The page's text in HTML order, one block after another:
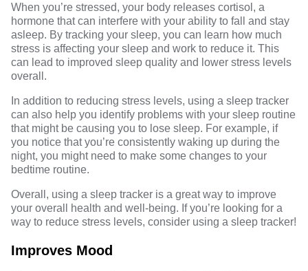
When you’re stressed, your body releases cortisol, a
hormone that can interfere with your ability to fall and stay
asleep. By tracking your sleep, you can learn how much
stress is affecting your sleep and work to reduce it. This
can lead to improved sleep quality and lower stress levels
overall.
In addition to reducing stress levels, using a sleep tracker
can also help you identify problems with your sleep routine
that might be causing you to lose sleep. For example, if
you notice that you’re consistently waking up during the
night, you might need to make some changes to your
bedtime routine.
Overall, using a sleep tracker is a great way to improve
your overall health and well-being. If you’re looking for a
way to reduce stress levels, consider using a sleep tracker!
Improves Mood